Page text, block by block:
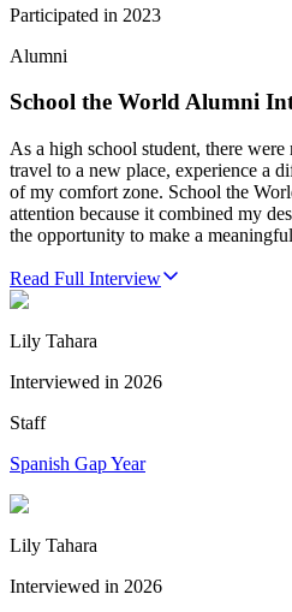
Participated in 2023
Alumni
School the World Alumni
As a high school student, there
travel to a new place, experience a
of my comfort zone. School the
attention because it combined my
the opportunity to make a
Read Full Interview
Lily Tahara
Interviewed in 2026
Staff
Spanish Gap Year
Lily Tahara
Interviewed in 2026